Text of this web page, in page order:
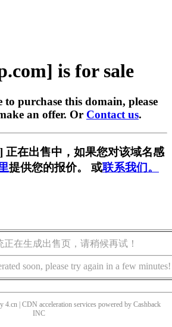
is for sale
purchase this domain, please
an offer. Or Contact us.
正在出售中，如果您对该域名感
提供您的报价。 或联系我们。
在生成出售页，请稍候再试！
soon, please try again in a few minutes!
4.cn | CDN acceleration services powered by Cashback
INC